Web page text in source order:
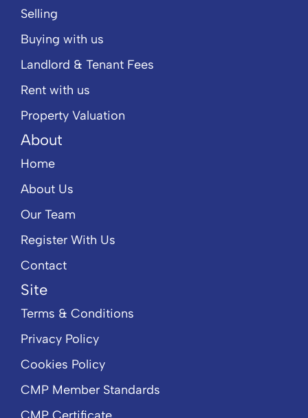
Selling
Buying with us
Landlord & Tenant Fees
Rent with us
Property Valuation
About
Home
About Us
Our Team
Register With Us
Contact
Site
Terms & Conditions
Privacy Policy
Cookies Policy
CMP Member Standards